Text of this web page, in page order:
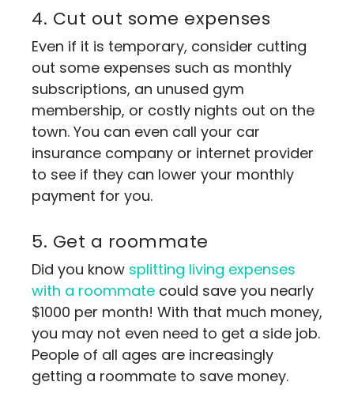
4. Cut out some expenses
Even if it is temporary, consider cutting
out some expenses such as monthly
subscriptions, an unused gym
membership, or costly nights out on the
town. You can even call your car
insurance company or internet provider
to see if they can lower your monthly
payment for you.
5. Get a roommate
Did you know splitting living expenses
with a roommate could save you nearly
$1000 per month! With that much money,
you may not even need to get a side job.
People of all ages are increasingly
getting a roommate to save money.